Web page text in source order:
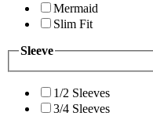
Mermaid
Slim Fit
Sleeve
1/2 Sleeves
3/4 Sleeves